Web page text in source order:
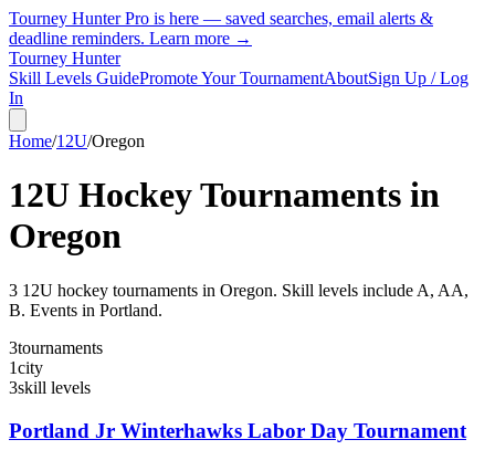
Tourney Hunter Pro is here — saved searches, email alerts &
deadline reminders. Learn more →
Tourney Hunter
Skill Levels GuidePromote Your TournamentAboutSign Up / Log
In
Home/12U/Oregon
12U Hockey Tournaments in
Oregon
3 12U hockey tournaments in Oregon. Skill levels include A, AA,
B. Events in Portland.
3tournaments
1city
3skill levels
Portland Jr Winterhawks Labor Day Tournament